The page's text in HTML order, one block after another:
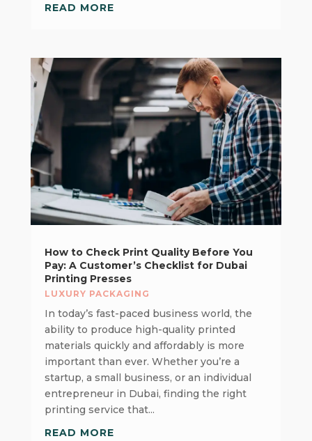
READ MORE
How to Check Print Quality Before You
Pay: A Customer’s Checklist for Dubai
Printing Presses
LUXURY PACKAGING
In today’s fast-paced business world, the
ability to produce high-quality printed
materials quickly and affordably is more
important than ever. Whether you’re a
startup, a small business, or an individual
entrepreneur in Dubai, finding the right
printing service that...
READ MORE